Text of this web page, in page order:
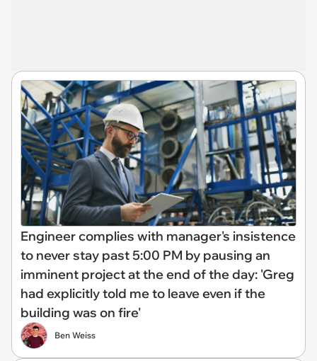
Engineer complies with manager's insistence
to never stay past 5:00 PM by pausing an
imminent project at the end of the day: 'Greg
had explicitly told me to leave even if the
building was on fire'
Ben Weiss